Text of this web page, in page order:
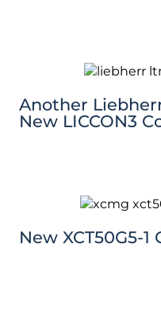
Another
New LICCON3
New XCT50G5-1